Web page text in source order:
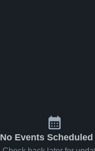
No Events Scheduled